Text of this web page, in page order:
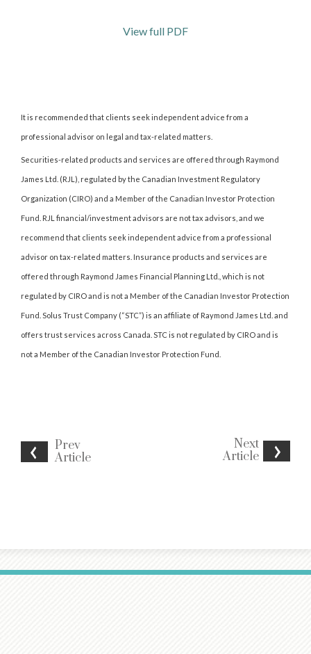
Prev
Article
Next
Article
View full PDF
It is recommended that clients seek independent advice from a
professional advisor on legal and tax-related matters.
Securities-related products and services are offered through Raymond
James Ltd. (RJL), regulated by the Canadian Investment Regulatory
Organization (CIRO) and a Member of the Canadian Investor Protection
Fund. RJL financial/investment advisors are not tax advisors, and we
recommend that clients seek independent advice from a professional
advisor on tax-related matters. Insurance products and services are
offered through Raymond James Financial Planning Ltd., which is not
regulated by CIRO and is not a Member of the Canadian Investor Protection
Fund. Solus Trust Company (“STC”) is an affiliate of Raymond James Ltd. and
offers trust services across Canada. STC is not regulated by CIRO and is
not a Member of the Canadian Investor Protection Fund.